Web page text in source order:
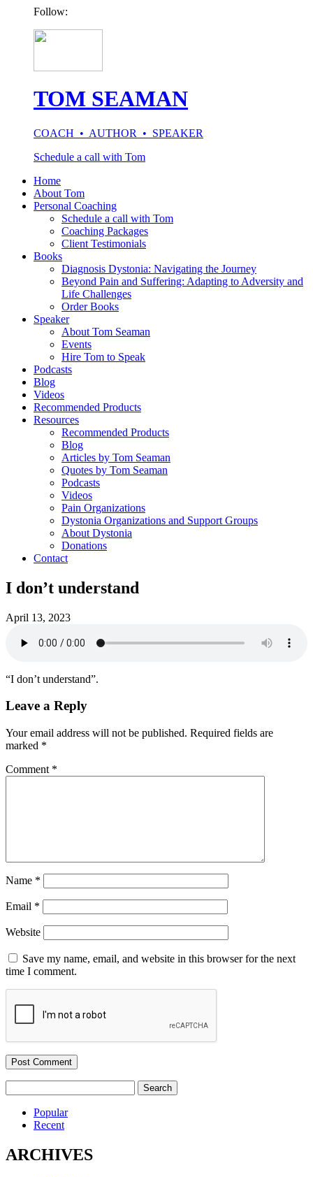
Follow:
TOM SEAMAN
COACH • AUTHOR • SPEAKER
Schedule a call with Tom
Home
About Tom
Personal Coaching
Schedule a call with Tom
Coaching Packages
Client Testimonials
Books
Diagnosis Dystonia: Navigating the Journey
Beyond Pain and Suffering: Adapting to Adversity and
Life Challenges
Order Books
Speaker
About Tom Seaman
Events
Hire Tom to Speak
Podcasts
Blog
Videos
Recommended Products
Resources
Recommended Products
Blog
Articles by Tom Seaman
Quotes by Tom Seaman
Podcasts
Videos
Pain Organizations
Dystonia Organizations and Support Groups
About Dystonia
Donations
Contact
I don’t understand
April 13, 2023
“I don’t understand”.
Leave a Reply
Your email address will not be published. Required fields are
marked *
Comment *
Name *
Email *
Website
Save my name, email, and website in this browser for the next
time I comment.
for:
Popular
Recent
ARCHIVES